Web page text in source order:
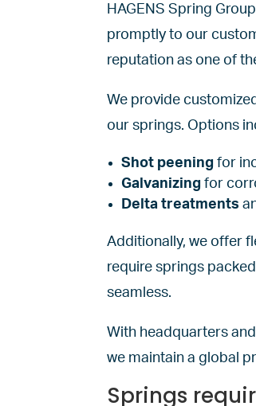
HAGENS Spring
promptly to our
reputation as one of
We provide
our springs. Options
Shot peening for
Galvanizing for
Delta treatments
Additionally, we offer
require springs
seamless.
With headquarters
we maintain a global
Springs